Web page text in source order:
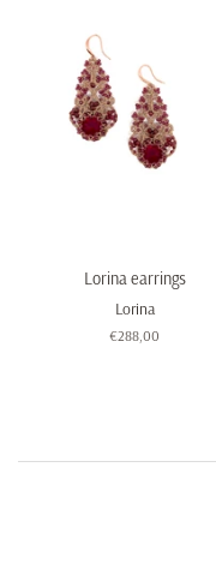
Lorina earrings
Lorina
Regular
€288,00